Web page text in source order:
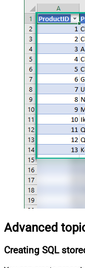
Advanced
Creating SQL